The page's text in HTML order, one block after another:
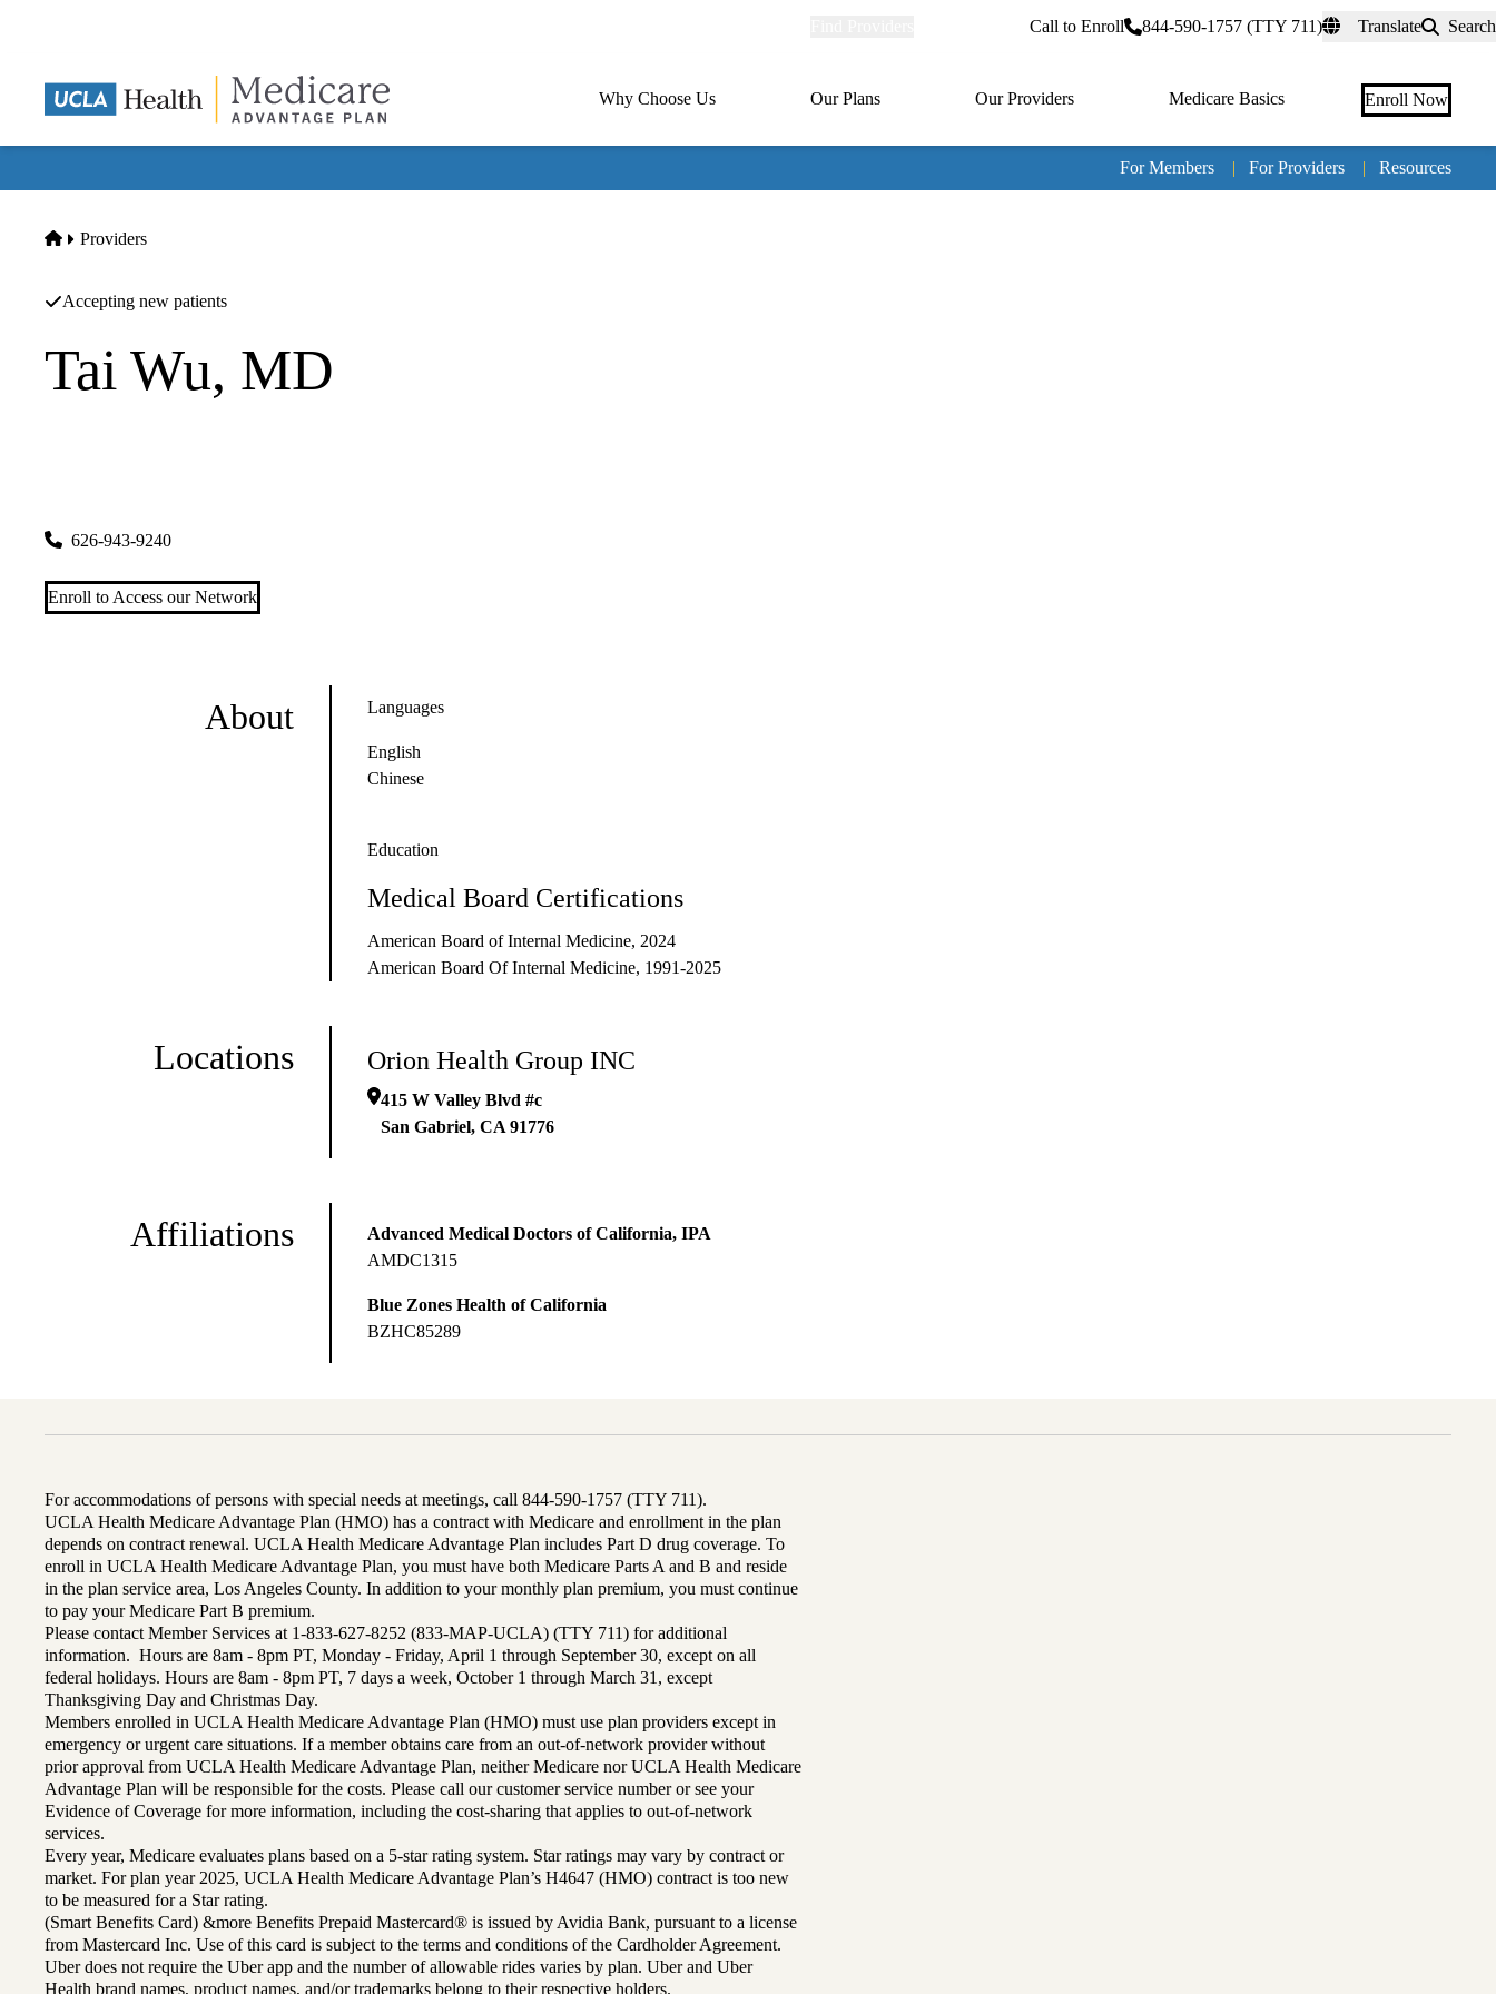
Call to Enroll 844-590-1757 (TTY 711) Translate Search
Primary
Why Choose Us Our Plans Our Providers Medicare Basics Enroll Now
For Members | For Providers | Resources
Home
Providers
Accepting new patients
Tai Wu, MD
626-943-9240
Enroll to Access our Network
About Languages
English
Chinese
Education
Medical Board Certifications
American Board of Internal Medicine, 2024
American Board Of Internal Medicine, 1991-2025
Locations Orion Health Group INC
415 W Valley Blvd #c
San Gabriel, CA 91776
Affiliations
Advanced Medical Doctors of California, IPA
AMDC1315
Blue Zones Health of California
BZHC85289
For accommodations of persons with special needs at meetings, call 844-590-1757 (TTY 711).
UCLA Health Medicare Advantage Plan (HMO) has a contract with Medicare and enrollment in the plan
depends on contract renewal. UCLA Health Medicare Advantage Plan includes Part D drug coverage. To
enroll in UCLA Health Medicare Advantage Plan, you must have both Medicare Parts A and B and reside
in the plan service area, Los Angeles County. In addition to your monthly plan premium, you must continue
to pay your Medicare Part B premium.
Please contact Member Services at 1-833-627-8252 (833-MAP-UCLA) (TTY 711) for additional
information. Hours are 8am - 8pm PT, Monday - Friday, April 1 through September 30, except on all
federal holidays. Hours are 8am - 8pm PT, 7 days a week, October 1 through March 31, except
Thanksgiving Day and Christmas Day.
Members enrolled in UCLA Health Medicare Advantage Plan (HMO) must use plan providers except in
emergency or urgent care situations. If a member obtains care from an out-of-network provider without
prior approval from UCLA Health Medicare Advantage Plan, neither Medicare nor UCLA Health Medicare
Advantage Plan will be responsible for the costs. Please call our customer service number or see your
Evidence of Coverage for more information, including the cost-sharing that applies to out-of-network
services.
Every year, Medicare evaluates plans based on a 5-star rating system. Star ratings may vary by contract or
market. For plan year 2025, UCLA Health Medicare Advantage Plan’s H4647 (HMO) contract is too new
to be measured for a Star rating.
(Smart Benefits Card) &more Benefits Prepaid Mastercard® is issued by Avidia Bank, pursuant to a license
from Mastercard Inc. Use of this card is subject to the terms and conditions of the Cardholder Agreement.
Uber does not require the Uber app and the number of allowable rides varies by plan. Uber and Uber
Health brand names, product names, and/or trademarks belong to their respective holders.